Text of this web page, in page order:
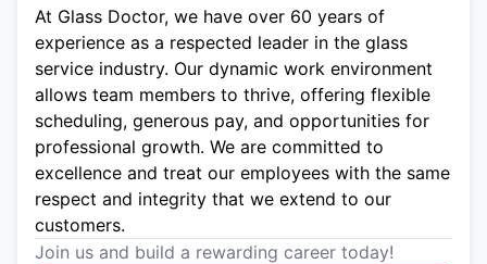
At Glass Doctor, we have over 60 years of
experience as a respected leader in the glass
service industry. Our dynamic work environment
allows team members to thrive, offering flexible
scheduling, generous pay, and opportunities for
professional growth. We are committed to
excellence and treat our employees with the same
respect and integrity that we extend to our
customers.
Join us and build a rewarding career today!